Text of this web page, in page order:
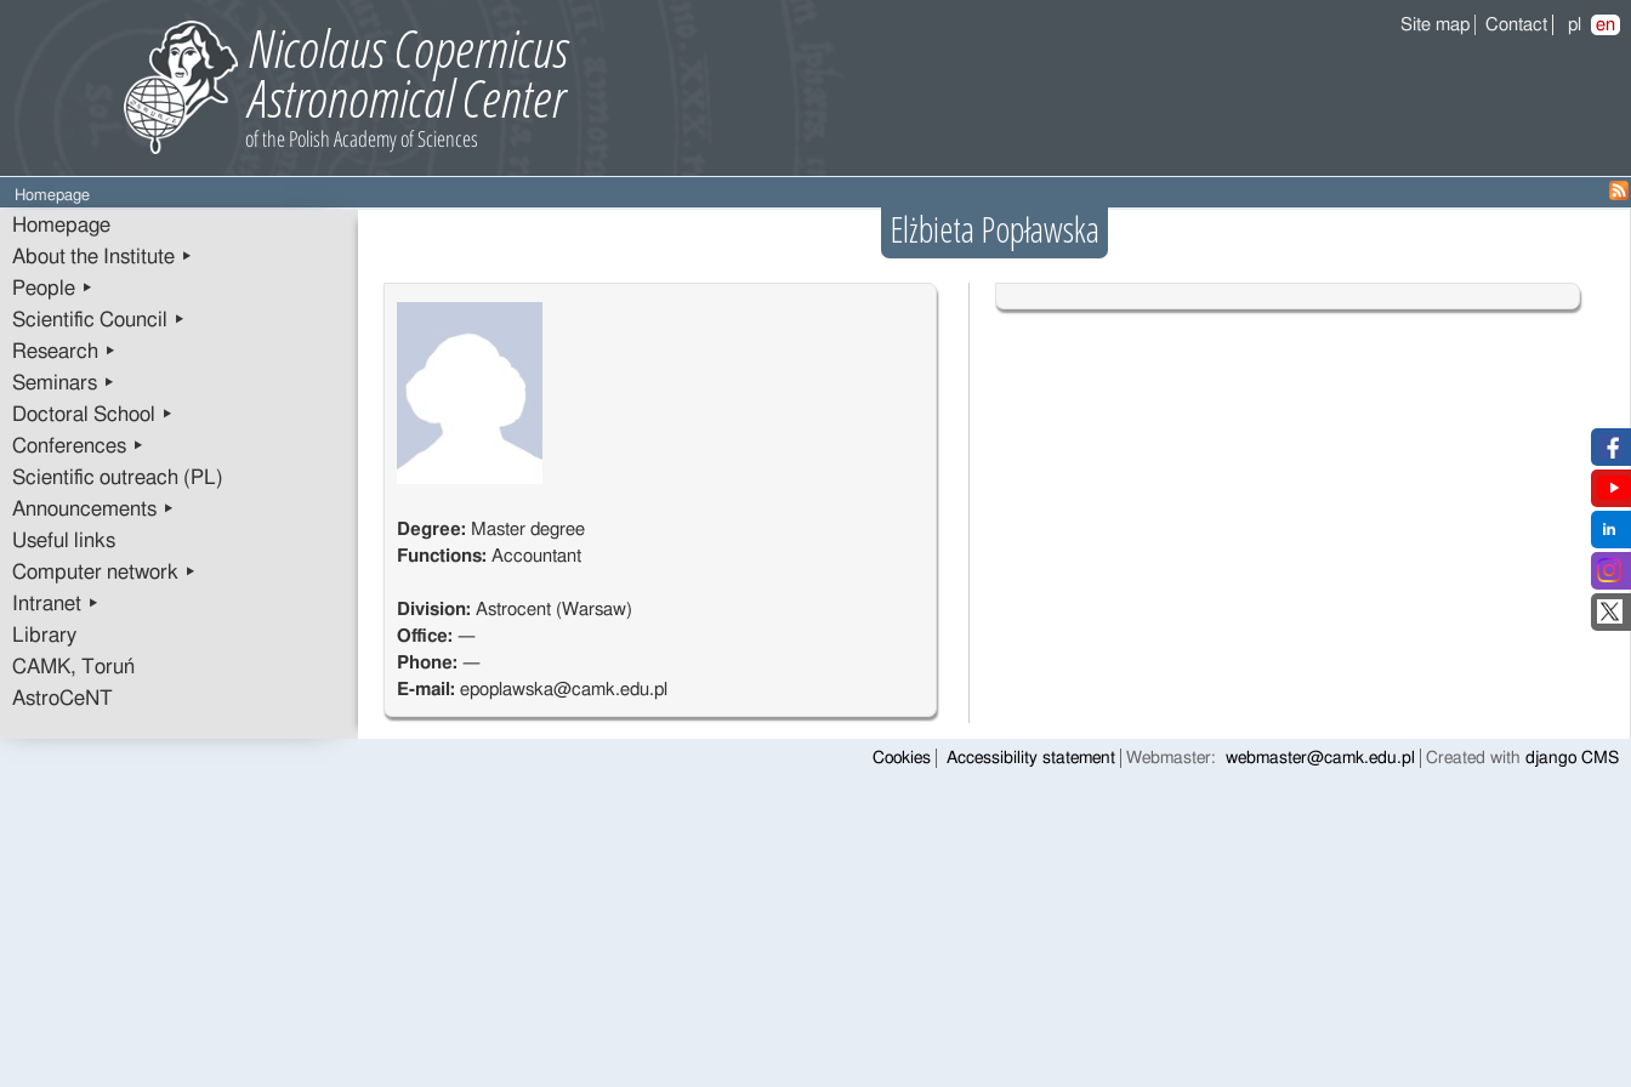
Site map Contact pl en
Homepage
Homepage
About the Institute ▸
People ▸
Scientific Council ▸
Research ▸
Seminars ▸
Doctoral School ▸
Conferences ▸
Scientific outreach (PL)
Announcements ▸
Useful links
Computer network ▸
Intranet ▸
Library
CAMK, Toruń
AstroCeNT
Elżbieta Popławska
Degree: Master degree
Functions: Accountant
Division: Astrocent (Warsaw)
Office: —
Phone: —
E-mail: epoplawska@camk.edu.pl
Cookies Accessibility statement Webmaster: webmaster@camk.edu.pl Created with django CMS